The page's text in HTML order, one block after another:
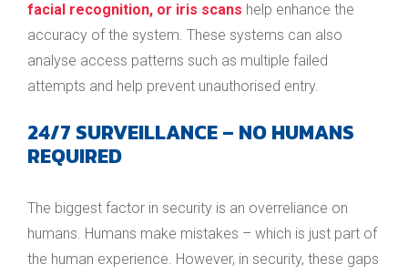
facial recognition, or iris scans help enhance the
accuracy of the system. These systems can also
analyse access patterns such as multiple failed
attempts and help prevent unauthorised entry.
24/7 SURVEILLANCE – NO HUMANS
REQUIRED
The biggest factor in security is an overreliance on
humans. Humans make mistakes – which is just part of
the human experience. However, in security, these gaps